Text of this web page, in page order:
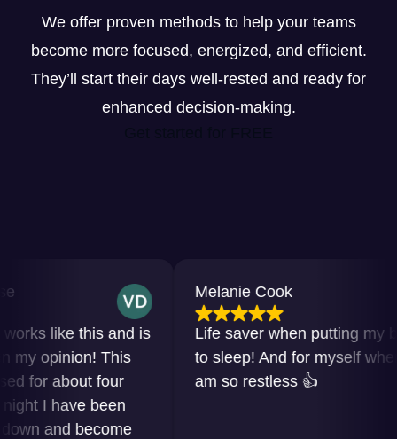
We offer proven methods to help your teams
become more focused, energized, and efficient.
They’ll start their days well-rested and ready for
enhanced decision-making.
like this and is
opinion! This
about four
I have been
and become
Melanie Cook
Life saver when putting my baby
to sleep! And for myself when I
am so restless 👍